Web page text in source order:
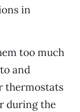
in
too much
and
thermostats
during the